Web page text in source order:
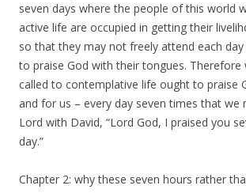
seven days where the people of this world
active life are occupied in getting their
so that they may not freely attend each
to praise God with their tongues. Therefore
called to contemplative life ought to praise
and for us – every day seven times that we
Lord with David, “Lord God, I praised you
day.”
Chapter 2: why these seven hours rather